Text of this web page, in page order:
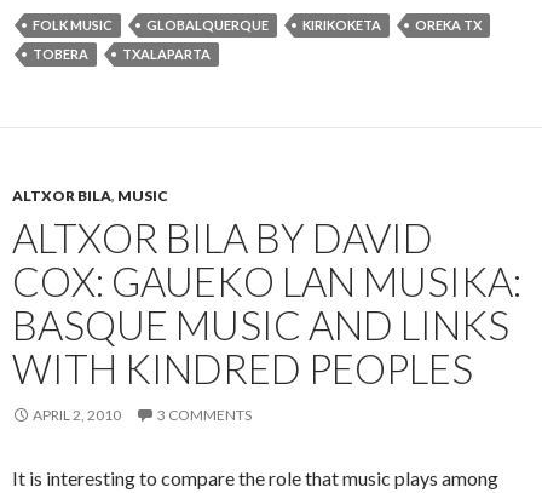
FOLK MUSIC GLOBALQUERQUE KIRIKOKETA
OREKA TX
TOBERA
TXALAPARTA
ALTXOR BILA, MUSIC
ALTXOR BILA BY DAVID
COX: GAUEKO LAN MUSIKA:
BASQUE MUSIC AND LINKS
WITH KINDRED PEOPLES
APRIL 2, 2010 3 COMMENTS
It is interesting to compare the role that music plays among